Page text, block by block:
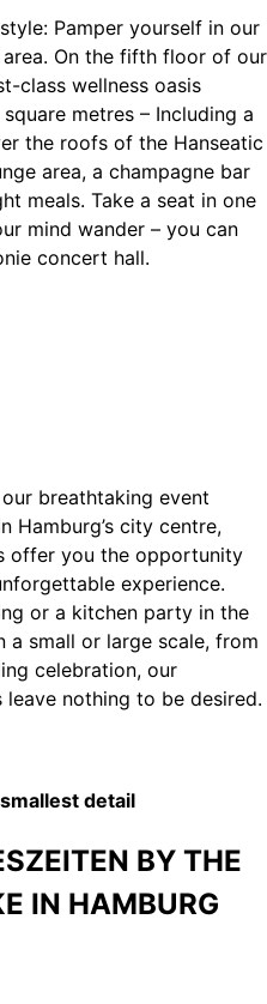
Pamper yourself in our
On the fifth floor of our
class wellness oasis
metres – Including a
the roofs of the Hanseatic
area, a champagne bar
meals. Take a seat in one
mind wander – you can
concert hall.
breathtaking event
Hamburg’s city centre,
offer you the opportunity
experience.
or a kitchen party in the
a small or large scale, from
celebration, our
nothing to be desired.
detail
BY THE
IN HAMBURG